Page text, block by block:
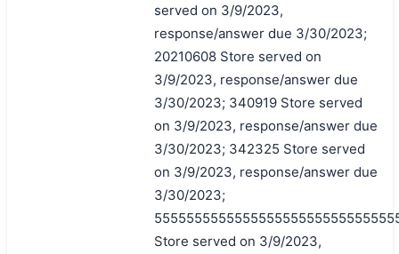
served on 3/9/2023,
response/answer due 3/30/2023;
20210608 Store served on
3/9/2023, response/answer due
3/30/2023; 340919 Store served
on 3/9/2023, response/answer due
3/30/2023; 342325 Store served
on 3/9/2023, response/answer due
3/30/2023;
Store served on 3/9/2023,